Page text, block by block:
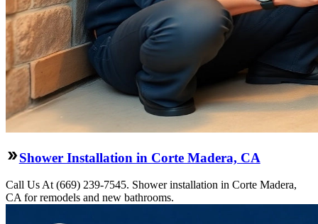
Shower Installation in Corte Madera, CA
Call Us At (669) 239-7545. Shower installation in Corte Madera,
CA for remodels and new bathrooms.